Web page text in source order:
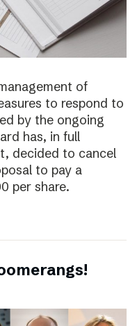
of
to respond to
by the ongoing
has, in full
decided to cancel
to pay a
per share.